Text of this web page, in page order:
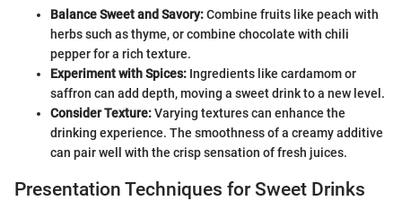
Balance Sweet and Savory:Combine fruits like peach with
herbs such as thyme, or combine chocolate with chili
pepper for a rich texture.
Experiment with Spices: Ingredients like cardamom or
saffron can add depth, moving a sweet drink to a new level.
Consider Texture:Varying textures can enhance the
drinking experience. The smoothness of a creamy additive
can pair well with the crisp sensation of fresh juices.
Presentation Techniques for Sweet Drinks